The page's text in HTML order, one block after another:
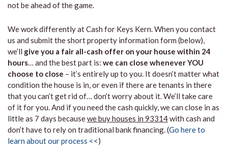
not be ahead of the game.
We work differently at Cash for Keys Kern. When you contact
us and submit the short property information form (below),
we’ll give you a fair all-cash offer on your house within 24
hours… and the best part is: we can close whenever YOU
choose to close – it’s entirely up to you. It doesn’t matter what
condition the house is in, or even if there are tenants in there
that you can’t get rid of… don’t worry about it. We’ll take care
of it for you. And if you need the cash quickly, we can close in as
little as 7 days becausewe buy houses in 93314with cash and
don’t have to rely on traditional bank financing. (Go here to
learn about our process <<)